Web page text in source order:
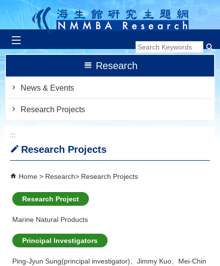
跳到主要內容區塊
:::
Research
News & Events
Research Projects
:::
Research Projects
Home Research Research Projects
Research Project
Marine Natural Products
Principal Investigators
Ping-Jyun Sung(principal investigator) Jimmy Kuo
Mei-Chin